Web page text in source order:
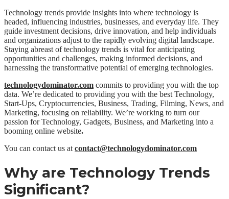
Technology trends provide insights into where technology is
headed, influencing industries, businesses, and everyday life. They
guide investment decisions, drive innovation, and help individuals
and organizations adjust to the rapidly evolving digital landscape.
Staying abreast of technology trends is vital for anticipating
opportunities and challenges, making informed decisions, and
harnessing the transformative potential of emerging technologies.
technologydominator.com commits to providing you with the top
data. We’re dedicated to providing you with the best Technology,
Start-Ups, Cryptocurrencies, Business, Trading, Filming, News, and
Marketing, focusing on reliability. We’re working to turn our
passion for Technology, Gadgets, Business, and Marketing into a
booming online website.
You can contact us at contact@technologydominator.com
Why are Technology Trends
Significant?